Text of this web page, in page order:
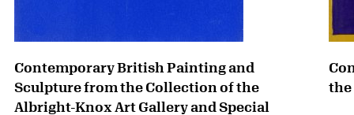
Contemporary British Painting and
Sculpture from the Collection of the
Albright-Knox Art Gallery and Special
the